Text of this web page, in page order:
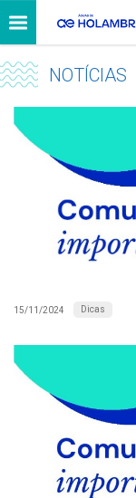
NOTÍCIAS
15/11/2024 Dicas